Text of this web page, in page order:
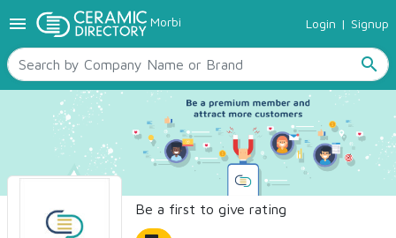
menu Morbi Login | Signup
search
TILES
SANITARYWARE
RAW MATERIALS
CERAMIC SIZES
CONTACT US
Ceramic Directory Seller
Be a first to give rating